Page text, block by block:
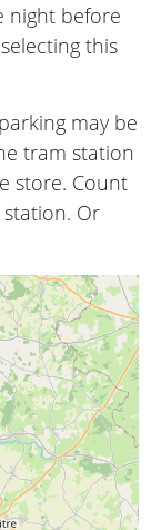
night before
this
may be
tram station
store. Count
Or